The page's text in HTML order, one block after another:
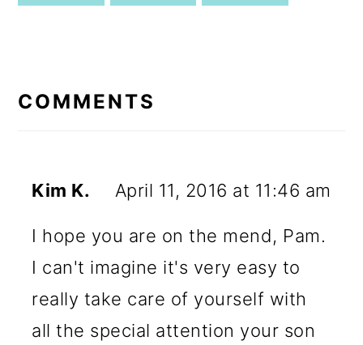
INTERACTIONS
COMMENTS
Kim K. April 11, 2016 at 11:46 am
I hope you are on the mend, Pam.
I can't imagine it's very easy to
really take care of yourself with
all the special attention your son